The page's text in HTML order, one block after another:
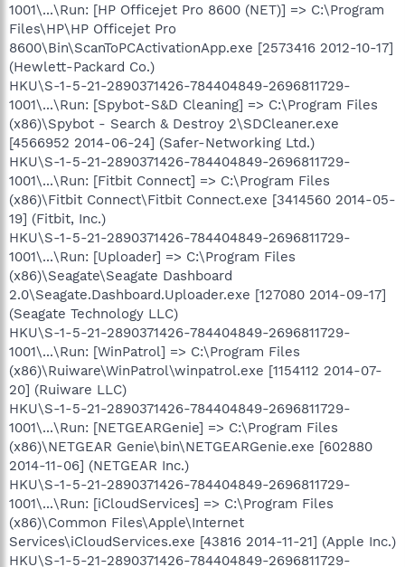
1001\...\Run: [HP Officejet Pro 8600 (NET)] => C:\Program
Files\HP\HP Officejet Pro
8600\Bin\ScanToPCActivationApp.exe [2573416 2012-10-17]
(Hewlett-Packard Co.)
HKU\S-1-5-21-2890371426-784404849-2696811729-
1001\...\Run: [Spybot-S&D Cleaning] => C:\Program Files
(x86)\Spybot - Search & Destroy 2\SDCleaner.exe
[4566952 2014-06-24] (Safer-Networking Ltd.)
HKU\S-1-5-21-2890371426-784404849-2696811729-
1001\...\Run: [Fitbit Connect] => C:\Program Files
(x86)\Fitbit Connect\Fitbit Connect.exe [3414560 2014-05-
19] (Fitbit, Inc.)
HKU\S-1-5-21-2890371426-784404849-2696811729-
1001\...\Run: [Uploader] => C:\Program Files
(x86)\Seagate\Seagate Dashboard
2.0\Seagate.Dashboard.Uploader.exe [127080 2014-09-17]
(Seagate Technology LLC)
HKU\S-1-5-21-2890371426-784404849-2696811729-
1001\...\Run: [WinPatrol] => C:\Program Files
(x86)\Ruiware\WinPatrol\winpatrol.exe [1154112 2014-07-
20] (Ruiware LLC)
HKU\S-1-5-21-2890371426-784404849-2696811729-
1001\...\Run: [NETGEARGenie] => C:\Program Files
(x86)\NETGEAR Genie\bin\NETGEARGenie.exe [602880
2014-11-06] (NETGEAR Inc.)
HKU\S-1-5-21-2890371426-784404849-2696811729-
1001\...\Run: [iCloudServices] => C:\Program Files
(x86)\Common Files\Apple\Internet
Services\iCloudServices.exe [43816 2014-11-21] (Apple Inc.)
HKU\S-1-5-21-2890371426-784404849-2696811729-